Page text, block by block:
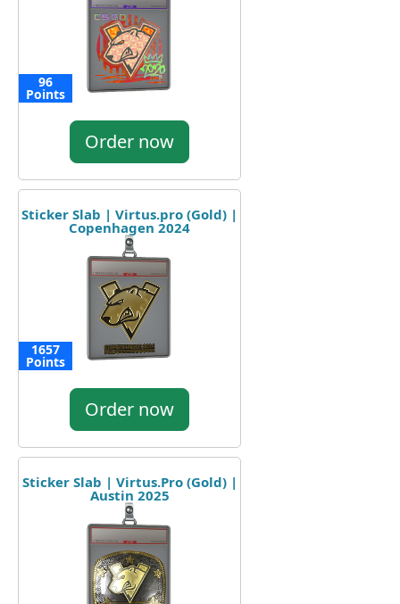
96
Points
Order now
Sticker Slab | Virtus.pro (Gold) |
Copenhagen 2024
1657
Points
Order now
Sticker Slab | Virtus.Pro (Gold) |
Austin 2025